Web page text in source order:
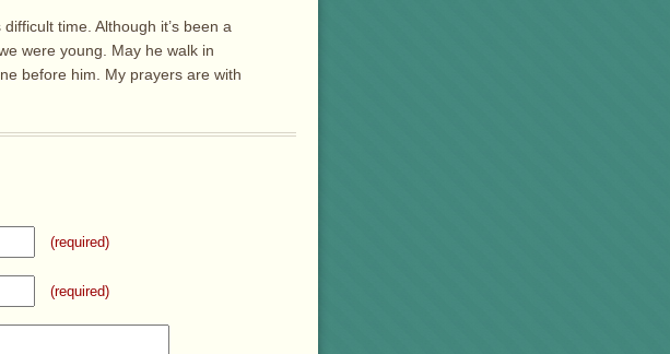
time. Although it’s been a
were young. May he walk in
before him. My prayers are with
(required)
(required)